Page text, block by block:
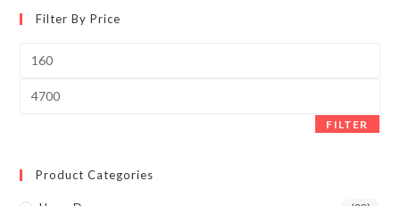
Filter By Price
FILTER
Product Categories